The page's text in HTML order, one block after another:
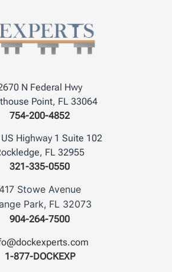
N Federal Hwy
Point, FL 33064
754-200-4852
Highway 1 Suite 102
FL 32955
321-335-0550
417 Stowe Avenue
Park, FL 32073
904-264-7500
1-877-DOCKEXP